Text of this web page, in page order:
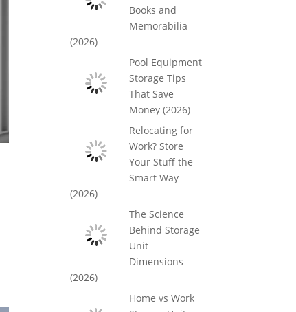
Books and
Memorabilia
(2026)
Pool Equipment
Storage Tips
That Save
Money (2026)
Relocating for
Work? Store
Your Stuff the
Smart Way
(2026)
The Science
Behind Storage
Unit
Dimensions
(2026)
Home vs Work